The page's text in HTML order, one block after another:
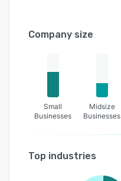
Company size
Small
Businesses
Midsize
Businesses
Top industries